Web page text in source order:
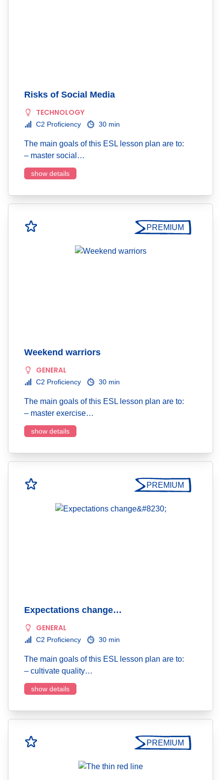
Risks of Social Media
TECHNOLOGY
C2 Proficiency 30 min
The main goals of this ESL lesson plan are to:
– master social…
show details
PREMIUM
Weekend warriors
GENERAL
C2 Proficiency 30 min
The main goals of this ESL lesson plan are to:
– master exercise…
show details
PREMIUM
Expectations change…
GENERAL
C2 Proficiency 30 min
The main goals of this ESL lesson plan are to:
– cultivate quality…
show details
PREMIUM